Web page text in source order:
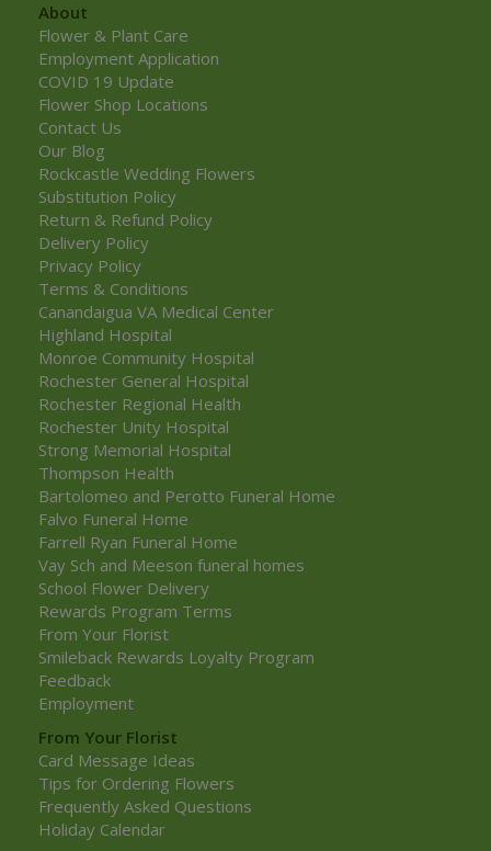
About
Flower & Plant Care
Employment Application
COVID 19 Update
Flower Shop Locations
Contact Us
Our Blog
Rockcastle Wedding Flowers
Substitution Policy
Return & Refund Policy
Delivery Policy
Privacy Policy
Terms & Conditions
Canandaigua VA Medical Center
Highland Hospital
Monroe Community Hospital
Rochester General Hospital
Rochester Regional Health
Rochester Unity Hospital
Strong Memorial Hospital
Thompson Health
Bartolomeo and Perotto Funeral Home
Falvo Funeral Home
Farrell Ryan Funeral Home
Vay Sch and Meeson funeral homes
School Flower Delivery
Rewards Program Terms
From Your Florist
Smileback Rewards Loyalty Program
Feedback
Employment
From Your Florist
Card Message Ideas
Tips for Ordering Flowers
Frequently Asked Questions
Holiday Calendar